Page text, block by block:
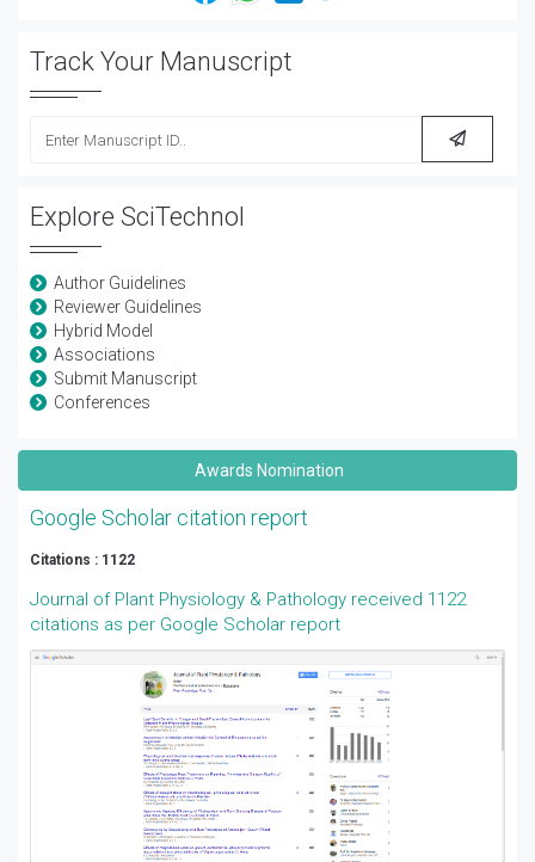
Track Your Manuscript
Explore SciTechnol
Author Guidelines
Reviewer Guidelines
Hybrid Model
Associations
Submit Manuscript
Conferences
Awards Nomination
Google Scholar citation report
Citations : 1122
Journal of Plant Physiology & Pathology received 1122
citations as per Google Scholar report